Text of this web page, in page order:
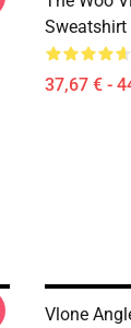
Sweatshirt
37,67 € -
Vlone